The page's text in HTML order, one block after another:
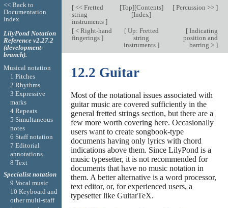
[<< Fretted
string
instruments ]
[Top][Contents]
[Index]
[Percussion >> ]
[< Right-hand
fingerings ]
[Up: Fretted
string
instruments ]
[Indicating
position and
barring > ]
12.2 Guitar
Most of the notational issues associated with
guitar music are covered sufficiently in the
general fretted strings section, but there are a
few more worth covering here. Occasionally
users want to create songbook-type
documents having only lyrics with chord
indications above them. Since LilyPond is a
music typesetter, it is not recommended for
documents that have no music notation in
them. A better alternative is a word processor,
text editor, or, for experienced users, a
typesetter like GuitarTeX.
<< Back to
Documentation
Index
LilyPond Notation
Reference v2.27.2
(development-
branch).
Musical notation
1 Pitches
2 Rhythms
3 Expressive
marks
4 Repeats
5 Simultaneous
notes
6 Staff notation
7 Editorial
annotations
8 Text
Specialist notation
9 Vocal music
10 Keyboard and
other multi-staff